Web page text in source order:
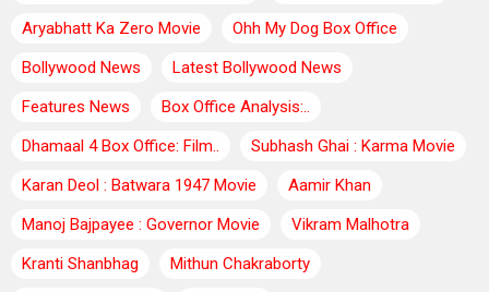
Aryabhatt Ka Zero Movie
Ohh My Dog Box Office
Bollywood News
Latest Bollywood News
Features News
Box Office Analysis:..
Dhamaal 4 Box Office: Film..
Subhash Ghai : Karma Movie
Karan Deol : Batwara 1947 Movie
Aamir Khan
Manoj Bajpayee : Governor Movie
Vikram Malhotra
Kranti Shanbhag
Mithun Chakraborty